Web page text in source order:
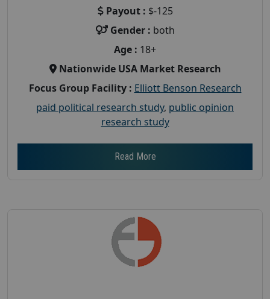
Payout : $-125
Gender : both
Age : 18+
Nationwide USA Market Research
Focus Group Facility : Elliott Benson Research
paid political research study, public opinion
research study
Read More